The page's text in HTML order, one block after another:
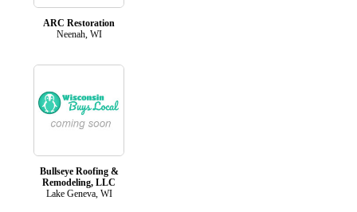
ARC Restoration
Neenah, WI
Bullseye Roofing &
Remodeling, LLC
Lake Geneva, WI